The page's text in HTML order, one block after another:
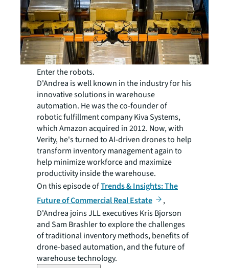
Enter the robots.
D'Andrea is well known in the industry for his
innovative solutions in warehouse
automation. He was the co-founder of
robotic fulfillment company Kiva Systems,
which Amazon acquired in 2012. Now, with
Verity, he's turned to AI-driven drones to help
transform inventory management again to
help minimize workforce and maximize
productivity inside the warehouse.
On this episode ofTrends & Insights: The
Future of Commercial Real Estate
,
D'Andrea joins JLL executives Kris Bjorson
and Sam Brashler to explore the challenges
of traditional inventory methods, benefits of
drone-based automation, and the future of
warehouse technology.